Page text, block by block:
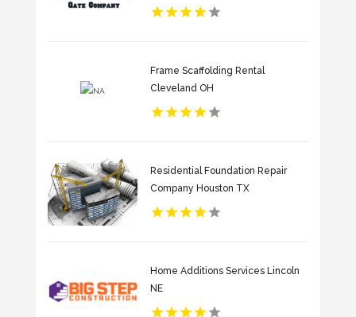
Frame Scaffolding Rental
Cleveland OH
Residential Foundation Repair
Company Houston TX
Home Additions Services Lincoln
NE